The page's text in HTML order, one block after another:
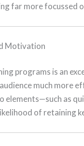
far more focussed
Motivation
programs is an
much more
as
of retaining